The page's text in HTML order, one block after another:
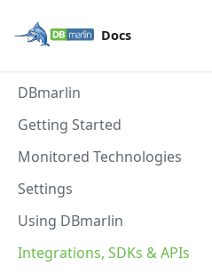
Docs
DBmarlin
Getting Started
Monitored Technologies
Settings
Using DBmarlin
Integrations, SDKs & APIs